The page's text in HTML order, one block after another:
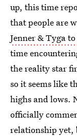
up, this time
that people are
Jenner & Tyga
time
the reality star
so it seems like
highs and lows.
officially
relationship yet,